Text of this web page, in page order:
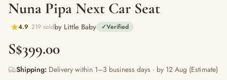
Nuna Pipa Next Car Seat
4.9 219 soldby Little Baby ✓Verified
S$399.00
Shipping: Delivery within 1–3 business days · by 12 Aug (Estimate)